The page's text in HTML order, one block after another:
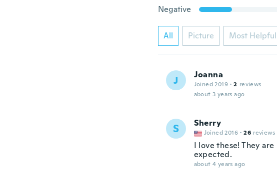
Negative
All Picture Most Helpful
J Joanna
Joined 2019 · 2 reviews
about 3 years ago
S Sherry
Joined 2016 · 26 reviews
I love these! They
expected.
about 4 years ago